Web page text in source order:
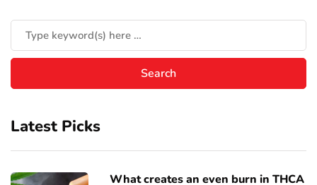
Latest Picks
What creates an even burn in THCA